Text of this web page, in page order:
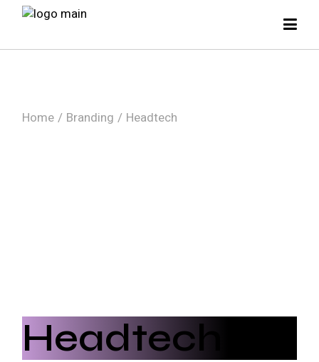
Home Branding Headtech
Headtech